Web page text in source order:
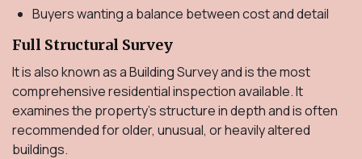
Buyers wanting a balance between cost and detail
Full Structural Survey
It is also known as a Building Survey and is the most
comprehensive residential inspection available. It
examines the property's structure in depth and is often
recommended for older, unusual, or heavily altered
buildings.